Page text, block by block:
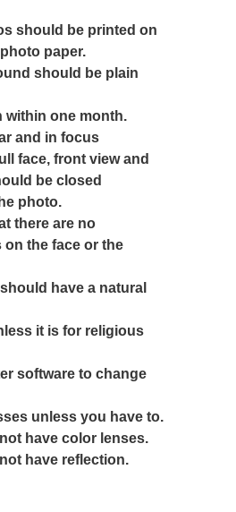
should be printed on
paper.
should be plain
within one month.
and in focus
face, front view and
be closed
photo.
there are no
the face or the
have a natural
it is for religious
software to change
unless you have to.
have color lenses.
have reflection.